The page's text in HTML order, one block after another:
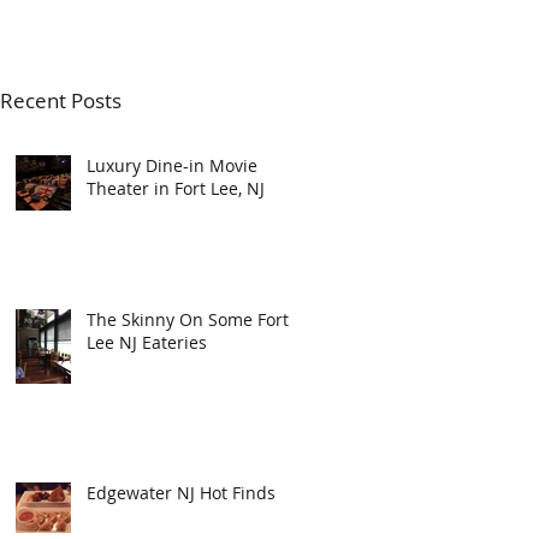
Recent Posts
Luxury Dine-in Movie
Theater in Fort Lee, NJ
The Skinny On Some Fort
Lee NJ Eateries
Edgewater NJ Hot Finds